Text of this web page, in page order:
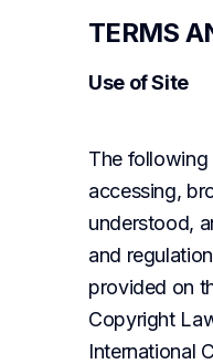
TERMS
Use of Site
The following
accessing,
understood,
and
provided on
Copyright
International